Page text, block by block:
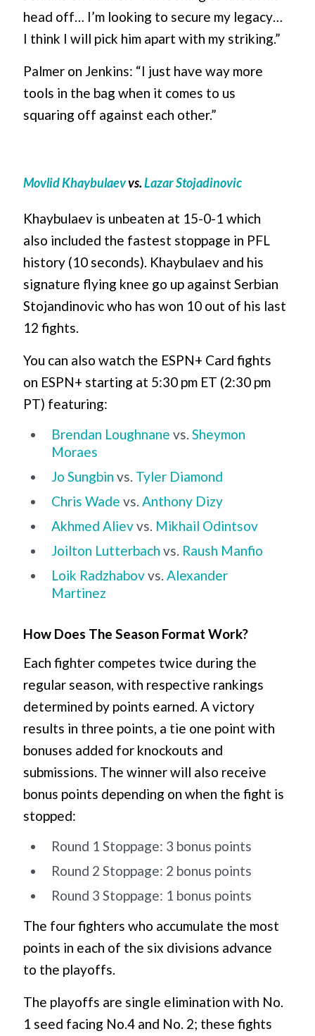
head off… I’m looking to secure my legacy…
I think I will pick him apart with my striking.”
Palmer on Jenkins: “I just have way more
tools in the bag when it comes to us
squaring off against each other.”
Movlid Khaybulaevvs.LazarStojadinovic
Khaybulaev is unbeaten at 15-0-1 which
also included the fastest stoppage in PFL
history (10 seconds). Khaybulaev and his
signature flying knee go up against Serbian
Stojandinovic who has won 10 out of his last
12 fights.
You can also watch the ESPN+ Card fights
on ESPN+ starting at 5:30 pm ET (2:30 pm
PT) featuring:
Brendan Loughnane vs. Sheymon
Moraes
Jo Sungbin vs. Tyler Diamond
Chris Wade vs. Anthony Dizy
Akhmed Alievvs. Mikhail Odintsov
Joilton Lutterbach vs. Raush Manfio
Loik Radzhabovvs. Alexander
Martinez
How Does The Season Format Work?
Each fighter competes twice during the
regular season, with respective rankings
determined by points earned. A victory
results in three points, a tie one point with
bonuses added for knockouts and
submissions. The winner will also receive
bonus points depending on when the fight is
stopped:
Round 1 Stoppage: 3 bonus points
Round 2 Stoppage: 2 bonus points
Round 3 Stoppage: 1 bonus points
The four fighters who accumulate the most
points in each of the six divisions advance
to the playoffs.
The playoffs are single elimination with No.
1 seed facing No.4 and No. 2; these fights